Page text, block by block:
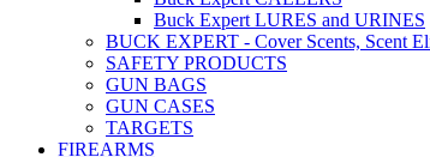
Buck Expert LURES and URINES
BUCK EXPERT - Cover Scents, Scent
SAFETY PRODUCTS
GUN BAGS
GUN CASES
TARGETS
FIREARMS